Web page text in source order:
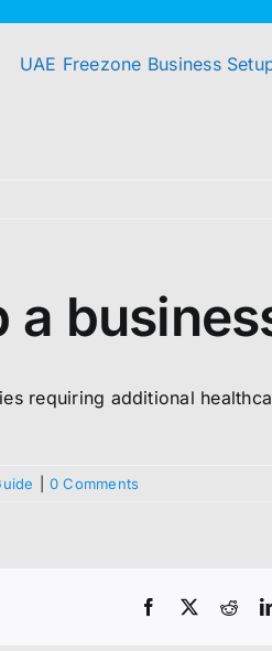
UAE Freezone Business
requiring additional
0 Comments
Facebook
X